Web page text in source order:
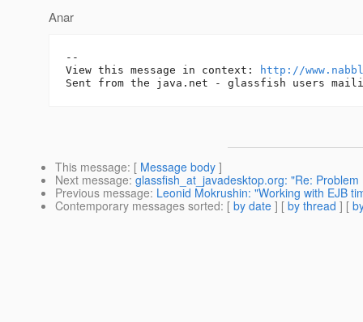
Anar
--
View this message in context:
http://
This message: [ Message body ]
Next message: glassfish_at_javadesktop.org: "Re:
Previous message: Leonid Mokrushin: "Working with EJB
Contemporary messages sorted: [ by date ] [ by thread ] [